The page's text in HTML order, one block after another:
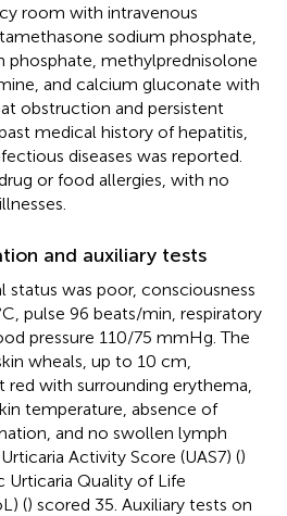
room with intravenous
sodium phosphate,
phosphate, methylprednisolone
and calcium gluconate with
obstruction and persistent
medical history of hepatitis,
diseases was reported.
or food allergies, with no
and auxiliary tests
status was poor, consciousness
pulse 96 beats/min, respiratory
pressure 110/75 mmHg. The
wheals, up to 10 cm,
red with surrounding erythema,
temperature, absence of
and no swollen lymph
Activity Score (UAS7) ()
Urticaria Quality of Life
() scored 35. Auxiliary tests on